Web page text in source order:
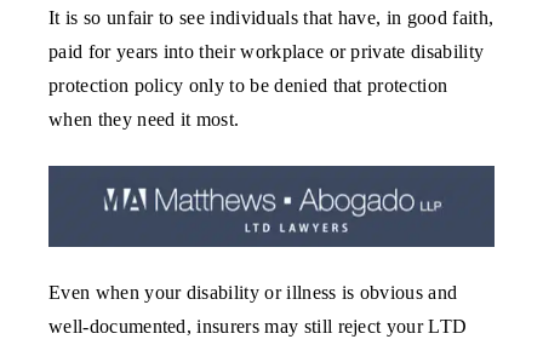
It is so unfair to see individuals that have, in good faith,
paid for years into their workplace or private disability
protection policy only to be denied that protection
when they need it most.
Even when your disability or illness is obvious and
well-documented, insurers may still reject your LTD